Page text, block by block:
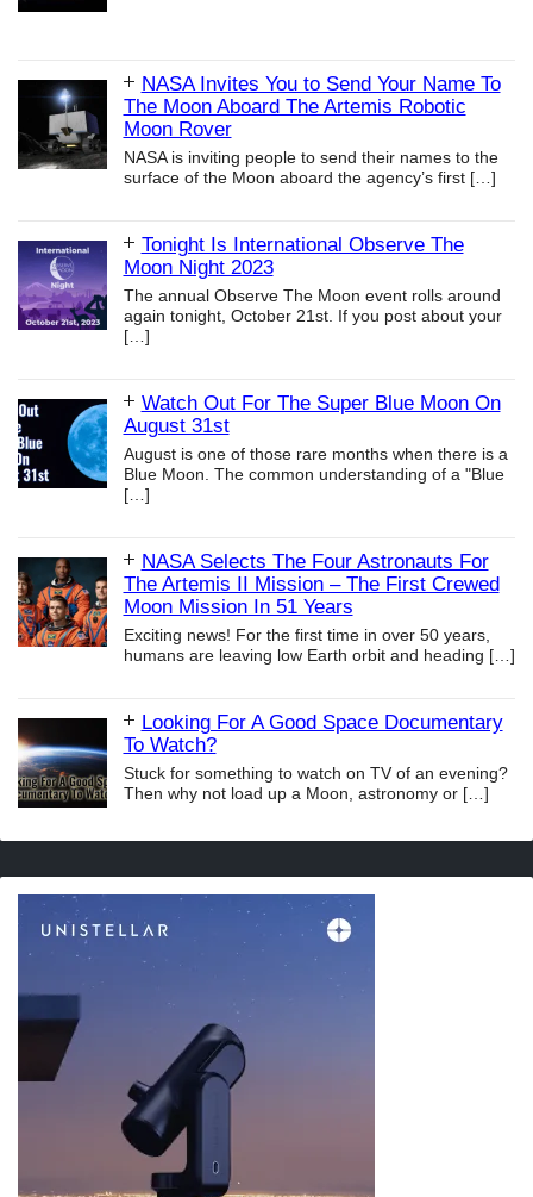
NASA Invites You to Send Your Name To
The Moon Aboard The Artemis Robotic
Moon Rover
NASA is inviting people to send their names to the
surface of the Moon aboard the agency’s first […]
Tonight Is International Observe The
Moon Night 2023
The annual Observe The Moon event rolls around
again tonight, October 21st. If you post about your
[…]
Watch Out For The Super Blue Moon On
August 31st
August is one of those rare months when there is a
Blue Moon. The common understanding of a "Blue
[…]
NASA Selects The Four Astronauts For
The Artemis II Mission – The First Crewed
Moon Mission In 51 Years
Exciting news! For the first time in over 50 years,
humans are leaving low Earth orbit and heading […]
Looking For A Good Space Documentary
To Watch?
Stuck for something to watch on TV of an evening?
Then why not load up a Moon, astronomy or […]